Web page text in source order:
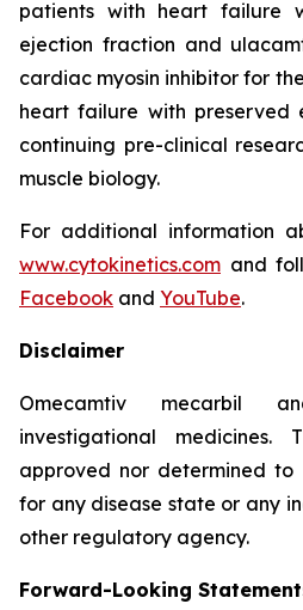
patients with heart failure
ejection fraction and
cardiac myosin inhibitor for
heart failure with preserved
continuing pre-clinical
muscle biology.
For additional information
www.cytokinetics.com and
Facebook and YouTube.
Disclaimer
Omecamtiv mecarbil
investigational
approved nor determined
for any disease state or any
other regulatory agency.
Forward-Looking